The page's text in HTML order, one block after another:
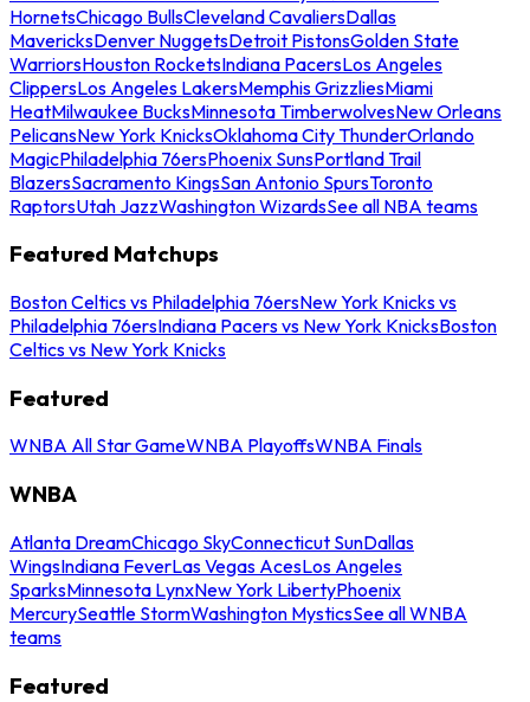
HornetsChicago BullsCleveland CavaliersDallas
MavericksDenver NuggetsDetroit PistonsGolden State
WarriorsHouston RocketsIndiana PacersLos Angeles
ClippersLos Angeles LakersMemphis GrizzliesMiami
HeatMilwaukee BucksMinnesota TimberwolvesNew Orleans
PelicansNew York KnicksOklahoma City ThunderOrlando
MagicPhiladelphia 76ersPhoenix SunsPortland Trail
BlazersSacramento KingsSan Antonio SpursToronto
RaptorsUtah JazzWashington WizardsSee all NBA teams
Featured Matchups
Boston Celtics vs Philadelphia 76ersNew York Knicks vs
Philadelphia 76ersIndiana Pacers vs New York KnicksBoston
Celtics vs New York Knicks
Featured
WNBA All Star GameWNBA PlayoffsWNBA Finals
WNBA
Atlanta DreamChicago SkyConnecticut SunDallas
WingsIndiana FeverLas Vegas AcesLos Angeles
SparksMinnesota LynxNew York LibertyPhoenix
MercurySeattle StormWashington MysticsSee all WNBA
teams
Featured